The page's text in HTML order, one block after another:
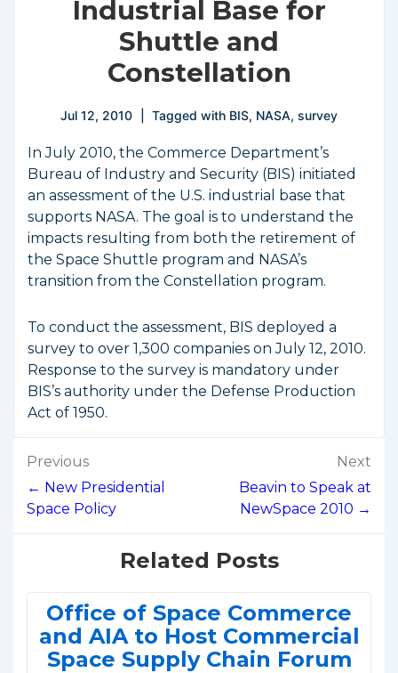
Industrial Base for
Shuttle and
Constellation
Jul 12, 2010 Tagged with BIS, NASA, survey
In July 2010, the Commerce Department’s
Bureau of Industry and Security (BIS) initiated
an assessment of the U.S. industrial base that
supports NASA. The goal is to understand the
impacts resulting from both the retirement of
the Space Shuttle program and NASA’s
transition from the Constellation program.
To conduct the assessment, BIS deployed a
survey to over 1,300 companies on July 12, 2010.
Response to the survey is mandatory under
BIS’s authority under the Defense Production
Act of 1950.
Post
navigation
Previous
← New Presidential
Space Policy
Next
Beavin to Speak at
NewSpace 2010 →
Related Posts
Office of Space Commerce
and AIA to Host Commercial
Space Supply Chain Forum